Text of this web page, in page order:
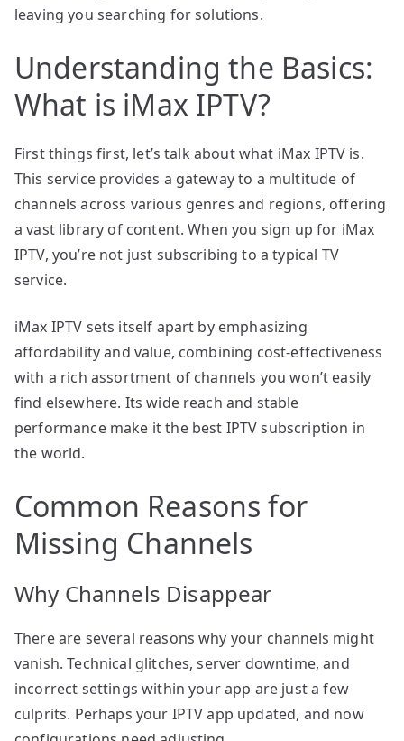
leaving you searching for solutions.
Understanding the Basics:
What is iMax IPTV?
First things first, let’s talk about what iMax IPTV is.
This service provides a gateway to a multitude of
channels across various genres and regions, offering
a vast library of content. When you sign up for iMax
IPTV, you’re not just subscribing to a typical TV
service.
iMax IPTV sets itself apart by emphasizing
affordability and value, combining cost-effectiveness
with a rich assortment of channels you won’t easily
find elsewhere. Its wide reach and stable
performance make it the best IPTV subscription in
the world.
Common Reasons for
Missing Channels
Why Channels Disappear
There are several reasons why your channels might
vanish. Technical glitches, server downtime, and
incorrect settings within your app are just a few
culprits. Perhaps your IPTV app updated, and now